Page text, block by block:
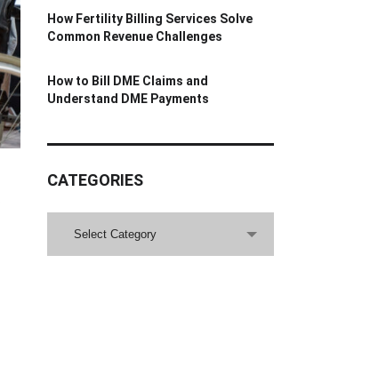
How Fertility Billing Services Solve
Common Revenue Challenges
How to Bill DME Claims and
Understand DME Payments
CATEGORIES
Select Category